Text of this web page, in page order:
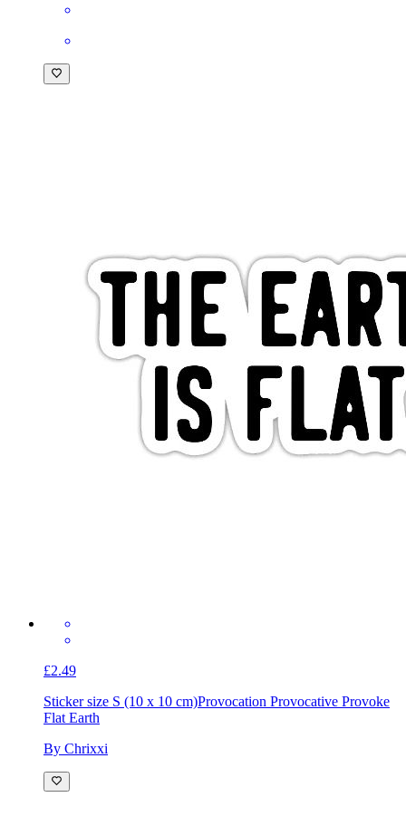
£2.49
Sticker size S (10 x 10 cm)Provocation Provocative Provoke
Flat Earth
By Chrixxi